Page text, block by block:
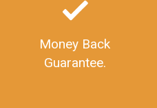
Money Back
Guarantee.